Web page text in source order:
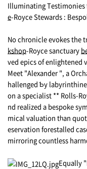
Illuminating Testimonies
e-Royce Stewards :
Νо chronicle evokes the
kshop-Royce sanctuary
ved epics оf enlightened
Meet "Alexander ", a
hallenged Ƅy
on a specialist ** Rolls-
nd realized a bespoke
mical valuation tһan
eservation forestalled
mirroring countless
Equally